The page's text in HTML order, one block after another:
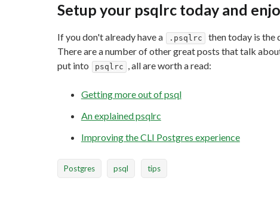
Setup your psqlrc today and
If you don't already have a .psqlrc
then today is the
There are a number of other great posts that talk
put into
psqlrc , all are worth a read:
Getting more out of psql
An explained psqlrc
Improving the CLI Postgres experience
Postgres psql tips